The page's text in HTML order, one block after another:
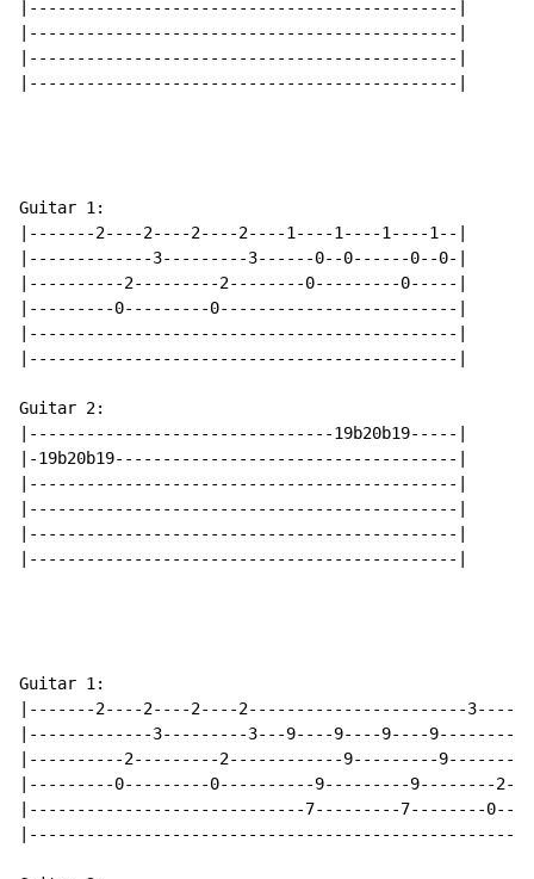
|---------------------------------------------|
|---------------------------------------------|
|---------------------------------------------|
|---------------------------------------------|
Guitar 1:
|-------2----2----2----2----1----1----1----1--|
|-------------3---------3------0--0------0--0-|
|----------2---------2--------0---------0-----|
|---------0---------0-------------------------|
|---------------------------------------------|
|---------------------------------------------|
Guitar 2:
|--------------------------------19b20b19-----|
|-19b20b19------------------------------------|
|---------------------------------------------|
|---------------------------------------------|
|---------------------------------------------|
|---------------------------------------------|
Guitar 1:
|-------2----2----2----2-----------------------3----
|-------------3---------3---9----9----9----
|----------2---------2------------9---------9--------
|---------0---------0----------9---------9--------
|-----------------------------7---------7--------